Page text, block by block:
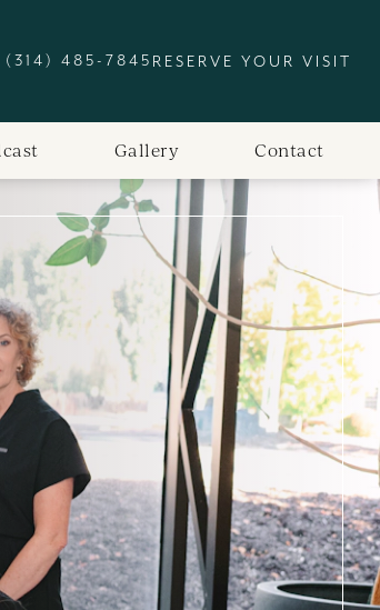
ST. LOUIS SKIN SOLUTIONS A
(314) 485-7845 RESERVE YOUR VISIT
Gallery Contact